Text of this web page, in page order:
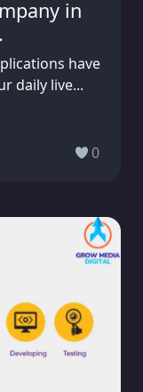
in
have
daily live...
0